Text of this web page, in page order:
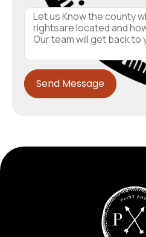
Send Message